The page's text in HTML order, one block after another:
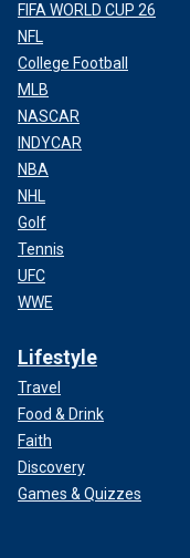
FIFA WORLD CUP 26
NFL
College Football
MLB
NASCAR
INDYCAR
NBA
NHL
Golf
Tennis
UFC
WWE
Lifestyle
Travel
Food & Drink
Faith
Discovery
Games & Quizzes